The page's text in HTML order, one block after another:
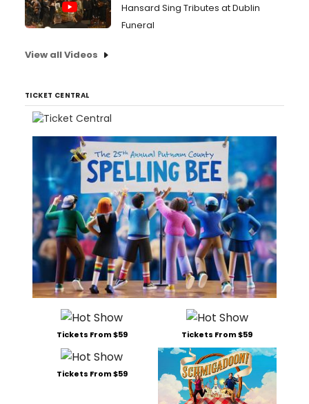
Hansard Sing Tributes at Dublin
Funeral
View all Videos
TICKET CENTRAL
Tickets From $59 Tickets From $59
Tickets From $59